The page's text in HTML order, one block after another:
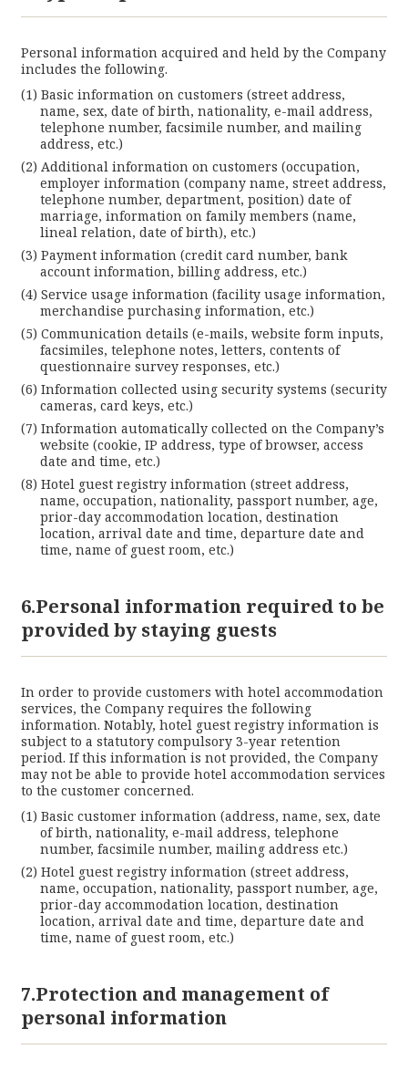
Personal information acquired and held by the Company
includes the following.
Basic information on customers (street address,
name, sex, date of birth, nationality, e-mail address,
telephone number, facsimile number, and mailing
address, etc.)
Additional information on customers (occupation,
employer information (company name, street address,
telephone number, department, position) date of
marriage, information on family members (name,
lineal relation, date of birth), etc.)
Payment information (credit card number, bank
account information, billing address, etc.)
Service usage information (facility usage information,
merchandise purchasing information, etc.)
Communication details (e-mails, website form inputs,
facsimiles, telephone notes, letters, contents of
questionnaire survey responses, etc.)
Information collected using security systems (security
cameras, card keys, etc.)
Information automatically collected on the Company’s
website (cookie, IP address, type of browser, access
date and time, etc.)
Hotel guest registry information (street address,
name, occupation, nationality, passport number, age,
prior-day accommodation location, destination
location, arrival date and time, departure date and
time, name of guest room, etc.)
6.Personal information required to be
provided by staying guests
In order to provide customers with hotel accommodation
services, the Company requires the following
information. Notably, hotel guest registry information is
subject to a statutory compulsory 3-year retention
period. If this information is not provided, the Company
may not be able to provide hotel accommodation services
to the customer concerned.
Basic customer information (address, name, sex, date
of birth, nationality, e-mail address, telephone
number, facsimile number, mailing address etc.)
Hotel guest registry information (street address,
name, occupation, nationality, passport number, age,
prior-day accommodation location, destination
location, arrival date and time, departure date and
time, name of guest room, etc.)
7.Protection and management of
personal information